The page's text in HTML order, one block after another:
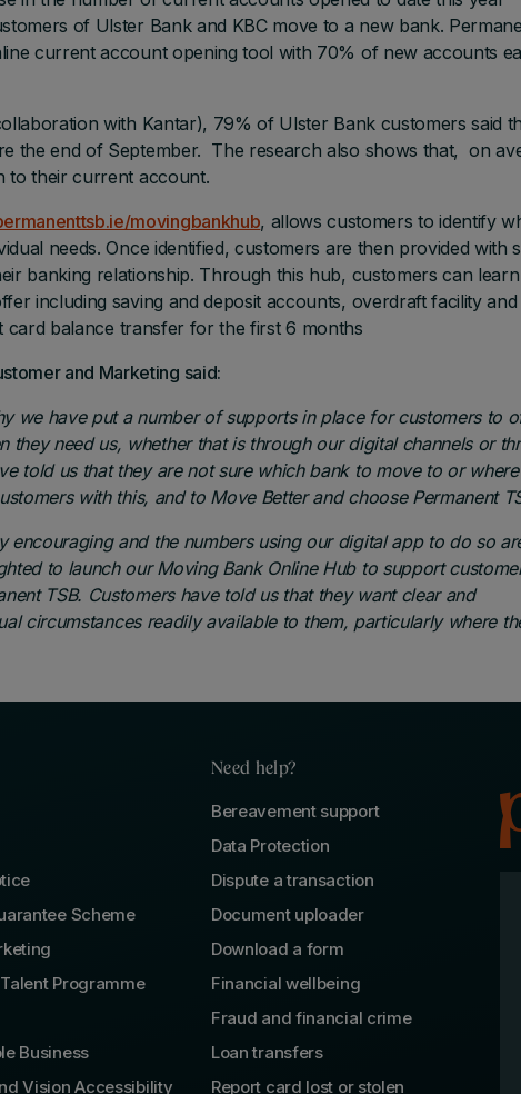
of Ulster Bank and KBC move to a new bank.
current account opening tool with 70% of new accounts
with Kantar), 79% of Ulster Bank customers said
the end of September. The research also shows that, on
to their current account.
movingbankhub, allows customers to identify
needs. Once identified, customers are then provided with
banking relationship. Through this hub, customers can
including saving and deposit accounts, overdraft facility and
balance transfer for the first 6 months
and Marketing said:
we have put a number of supports in place for customers to
they need us, whether that is through our digital channels or
told us that they are not sure which bank to move to or
with this, and to Move Better and choose Permanent
encouraging and the numbers using our digital app to do so
to launch our Moving Bank Online Hub to support
TSB. Customers have told us that they want clear and
circumstances readily available to them, particularly where
Scheme
Programme
Business
Vision Accessibility
Need help?
Bereavement support
Data Protection
Dispute a transaction
Document uploader
Download a form
Financial wellbeing
Fraud and financial crime
Loan transfers
Report card lost or stolen